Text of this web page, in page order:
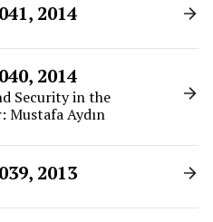
2014
2014
Security in the
Mustafa Aydın
2013